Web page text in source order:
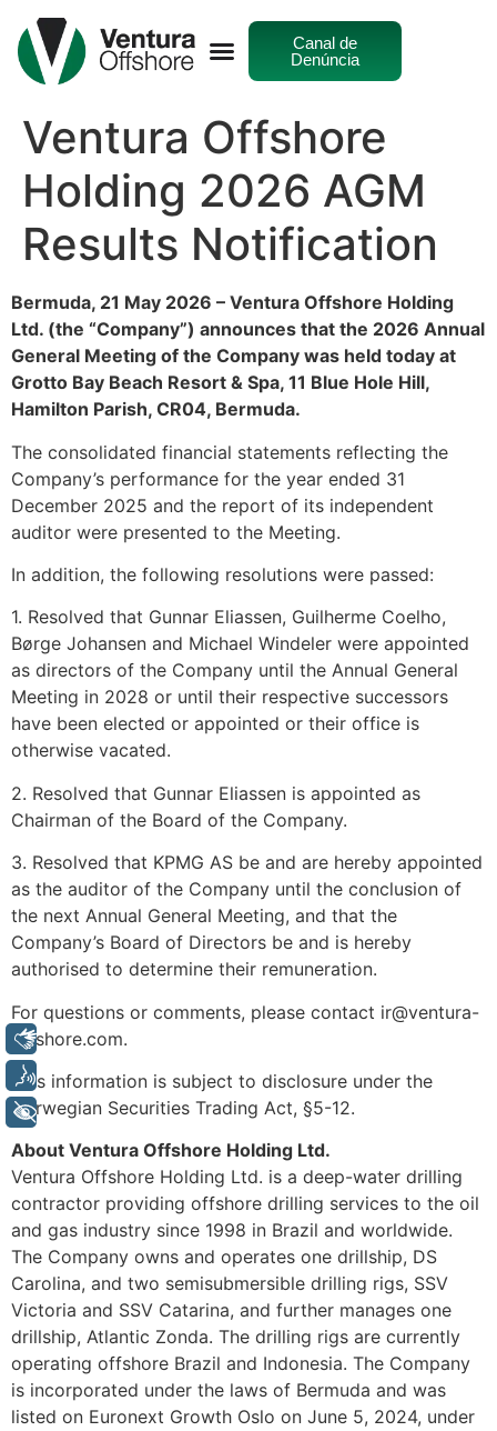
Canal de
Denúncia
Ventura Offshore
Holding 2026 AGM
Results Notification
Bermuda, 21 May 2026 – Ventura Offshore Holding
Ltd. (the “Company”) announces that the 2026 Annual
General Meeting of the Company was held today at
Grotto Bay Beach Resort & Spa, 11 Blue Hole Hill,
Hamilton Parish, CR04, Bermuda.
The consolidated financial statements reflecting the
Company’s performance for the year ended 31
December 2025 and the report of its independent
auditor were presented to the Meeting.
In addition, the following resolutions were passed:
1. Resolved that Gunnar Eliassen, Guilherme Coelho,
Børge Johansen and Michael Windeler were appointed
as directors of the Company until the Annual General
Meeting in 2028 or until their respective successors
have been elected or appointed or their office is
otherwise vacated.
2. Resolved that Gunnar Eliassen is appointed as
Chairman of the Board of the Company.
3. Resolved that KPMG AS be and are hereby appointed
as the auditor of the Company until the conclusion of
the next Annual General Meeting, and that the
Company’s Board of Directors be and is hereby
authorised to determine their remuneration.
For questions or comments, please contact ir@ventura-
offshore.com.
This information is subject to disclosure under the
Norwegian Securities Trading Act, §5-12.
About Ventura Offshore Holding Ltd.
Ventura Offshore Holding Ltd. is a deep-water drilling
contractor providing offshore drilling services to the oil
and gas industry since 1998 in Brazil and worldwide.
The Company owns and operates one drillship, DS
Carolina, and two semisubmersible drilling rigs, SSV
Victoria and SSV Catarina, and further manages one
drillship, Atlantic Zonda. The drilling rigs are currently
operating offshore Brazil and Indonesia. The Company
is incorporated under the laws of Bermuda and was
listed on Euronext Growth Oslo on June 5, 2024, under
Libras
Voz
+ Acessibilidade